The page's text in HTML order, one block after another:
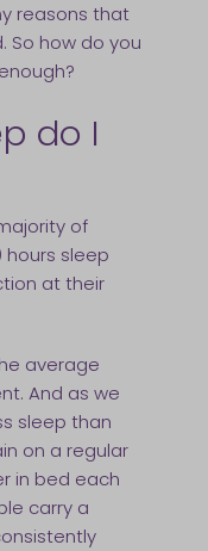
reasons that
So how do you
do I
of
sleep
at their
average
And as we
sleep than
on a regular
in bed each
carry a